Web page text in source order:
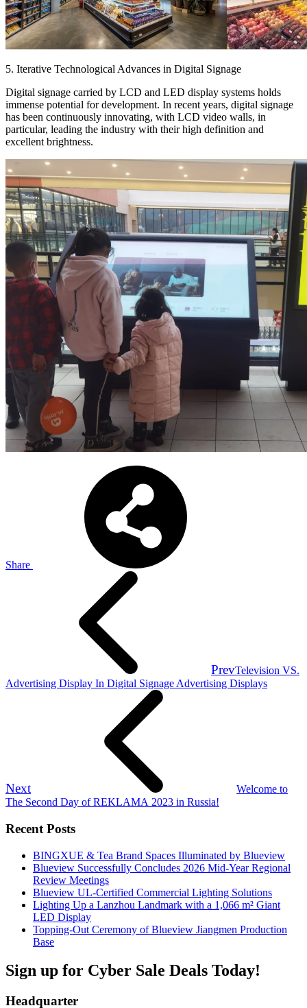
5. Iterative Technological Advances in Digital Signage
Digital signage carried by LCD and LED display systems holds
immense potential for development. In recent years, digital signage
has been continuously innovating, with LCD video walls, in
particular, leading the industry with their high definition and
excellent brightness.
Share
PrevTelevision VS.
Advertising Display In Digital Signage Advertising Displays
Next
Welcome to
The Second Day of REKLAMA 2023 in Russia!
Recent Posts
BINGXUE & Tea Brand Spaces Illuminated by Blueview
Blueview Successfully Concludes 2026 Mid-Year Regional
Review Meetings
Blueview UL-Certified Commercial Lighting Solutions
Lighting Up a Lanzhou Landmark with a 1,066 m² Giant
LED Display
Topping-Out Ceremony of Blueview Jiangmen Production
Base
Sign up for Cyber Sale Deals Today!
Headquarter